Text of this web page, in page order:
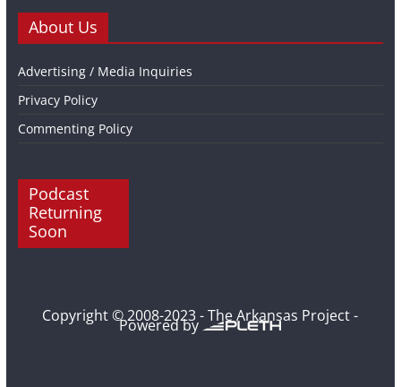
About Us
Advertising / Media Inquiries
Privacy Policy
Commenting Policy
Podcast
Returning
Soon
Copyright © 2008-2023 - The Arkansas Project -
Powered by